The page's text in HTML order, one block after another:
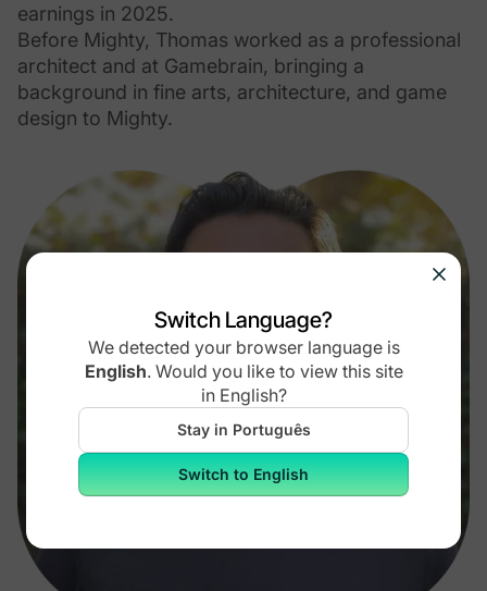
earnings in 2025.
Before Mighty, Thomas worked as a professional
architect and at Gamebrain, bringing a
background in fine arts, architecture, and game
design to Mighty.
Switch Language?
We detected your browser language is
English. Would you like to view this site
in English?
Stay in Português
Switch to English